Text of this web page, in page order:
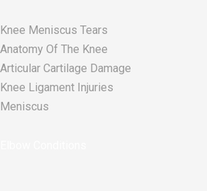
Knee Meniscus Tears
Anatomy Of The Knee
Articular Cartilage Damage
Knee Ligament Injuries
Meniscus